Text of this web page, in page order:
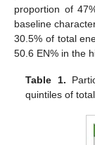
proportion of
baseline
30.5% of total
50.6 EN% in the
Table 1.
quintiles of